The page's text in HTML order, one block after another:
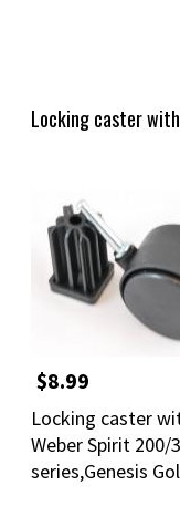
Locking caster
$8.99
Locking caster
Weber Spirit 200/
series,Genesis